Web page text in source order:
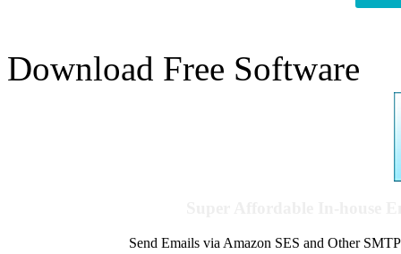
Download Free Software
Send Emails via Amazon SES and Other